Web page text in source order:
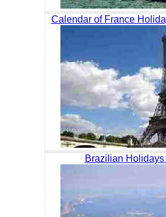
Calendar of France
Brazilian